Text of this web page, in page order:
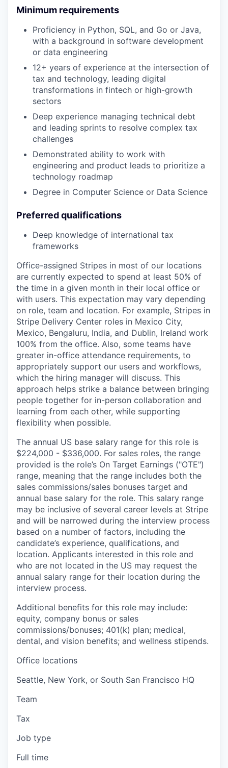
Minimum requirements
Proficiency in Python, SQL, and Go or Java,
with a background in software development
or data engineering
12+ years of experience at the intersection of
tax and technology, leading digital
transformations in fintech or high-growth
sectors
Deep experience managing technical debt
and leading sprints to resolve complex tax
challenges
Demonstrated ability to work with
engineering and product leads to prioritize a
technology roadmap
Degree in Computer Science or Data Science
Preferred qualifications
Deep knowledge of international tax
frameworks
Office-assigned Stripes in most of our locations
are currently expected to spend at least 50% of
the time in a given month in their local office or
with users. This expectation may vary depending
on role, team and location. For example, Stripes in
Stripe Delivery Center roles in Mexico City,
Mexico, Bengaluru, India, and Dublin, Ireland work
100% from the office. Also, some teams have
greater in-office attendance requirements, to
appropriately support our users and workflows,
which the hiring manager will discuss. This
approach helps strike a balance between bringing
people together for in-person collaboration and
learning from each other, while supporting
flexibility when possible.
The annual US base salary range for this role is
$224,000 - $336,000. For sales roles, the range
provided is the role’s On Target Earnings ("OTE")
range, meaning that the range includes both the
sales commissions/sales bonuses target and
annual base salary for the role. This salary range
may be inclusive of several career levels at Stripe
and will be narrowed during the interview process
based on a number of factors, including the
candidate’s experience, qualifications, and
location. Applicants interested in this role and
who are not located in the US may request the
annual salary range for their location during the
interview process.
Additional benefits for this role may include:
equity, company bonus or sales
commissions/bonuses; 401(k) plan; medical,
dental, and vision benefits; and wellness stipends.
Office locations
Seattle, New York, or South San Francisco HQ
Team
Tax
Job type
Full time